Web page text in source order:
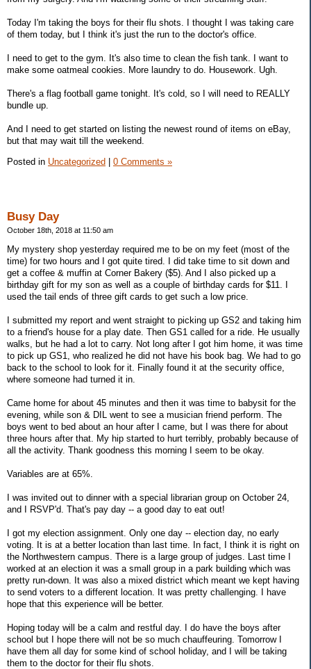
Today I'm taking the boys for their flu shots. I thought I was taking care
of them today, but I think it's just the run to the doctor's office.
I need to get to the gym. It's also time to clean the fish tank. I want to
make some oatmeal cookies. More laundry to do. Housework. Ugh.
There's a flag football game tonight. It's cold, so I will need to REALLY
bundle up.
And I need to get started on listing the newest round of items on eBay,
but that may wait till the weekend.
Posted in Uncategorized 0 Comments »
Busy Day
October 18th, 2018 at 11:50 am
My mystery shop yesterday required me to be on my feet (most of the
time) for two hours and I got quite tired. I did take time to sit down and
get a coffee & muffin at Corner Bakery ($5). And I also picked up a
birthday gift for my son as well as a couple of birthday cards for $11. I
used the tail ends of three gift cards to get such a low price.
I submitted my report and went straight to picking up GS2 and taking him
to a friend's house for a play date. Then GS1 called for a ride. He usually
walks, but he had a lot to carry. Not long after I got him home, it was time
to pick up GS1, who realized he did not have his book bag. We had to go
back to the school to look for it. Finally found it at the security office,
where someone had turned it in.
Came home for about 45 minutes and then it was time to babysit for the
evening, while son & DIL went to see a musician friend perform. The
boys went to bed about an hour after I came, but I was there for about
three hours after that. My hip started to hurt terribly, probably because of
all the activity. Thank goodness this morning I seem to be okay.
Variables are at 65%.
I was invited out to dinner with a special librarian group on October 24,
and I RSVP'd. That's pay day -- a good day to eat out!
I got my election assignment. Only one day -- election day, no early
voting. It is at a better location than last time. In fact, I think it is right on
the Northwestern campus. There is a large group of judges. Last time I
worked at an election it was a small group in a park building which was
pretty run-down. It was also a mixed district which meant we kept having
to send voters to a different location. It was pretty challenging. I have
hope that this experience will be better.
Hoping today will be a calm and restful day. I do have the boys after
school but I hope there will not be so much chauffeuring. Tomorrow I
have them all day for some kind of school holiday, and I will be taking
them to the doctor for their flu shots.